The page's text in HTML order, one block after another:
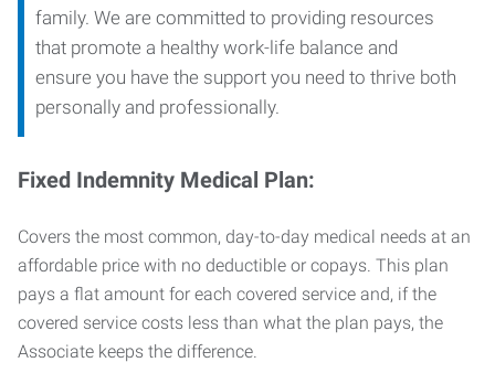
family. We are committed to providing resources
that promote a healthy work-life balance and
ensure you have the support you need to thrive both
personally and professionally.
Fixed Indemnity Medical Plan:
Covers the most common, day-to-day medical needs at an
affordable price with no deductible or copays. This plan
pays a flat amount for each covered service and, if the
covered service costs less than what the plan pays, the
Associate keeps the difference.